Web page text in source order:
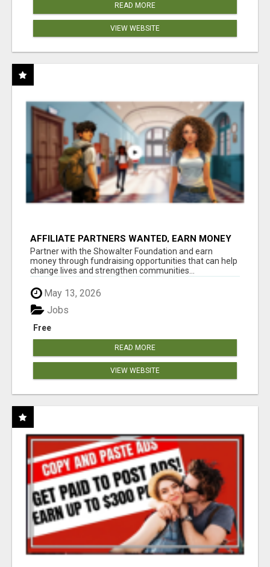
READ MORE
VIEW WEBSITE
AFFILIATE PARTNERS WANTED, EARN MONEY
AT WWW.SHOWALTERFOUNDATION.ORG
Partner with the Showalter Foundation and earn
money through fundraising opportunities that can help
change lives and strengthen communities...
May 13, 2026
Free
Jobs
READ MORE
VIEW WEBSITE